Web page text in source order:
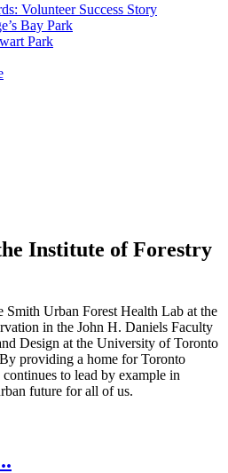
Volunteer Success Story
Bay Park
Park
Institute of Forestry
Urban Forest Health Lab at the
in the John H. Daniels Faculty
Design at the University of Toronto
providing a home for Toronto
to lead by example in
future for all of us.